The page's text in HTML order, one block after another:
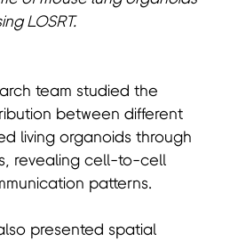
LOSRT.
team studied the
between different
living organoids through
revealing cell-to-cell
patterns.
presented spatial